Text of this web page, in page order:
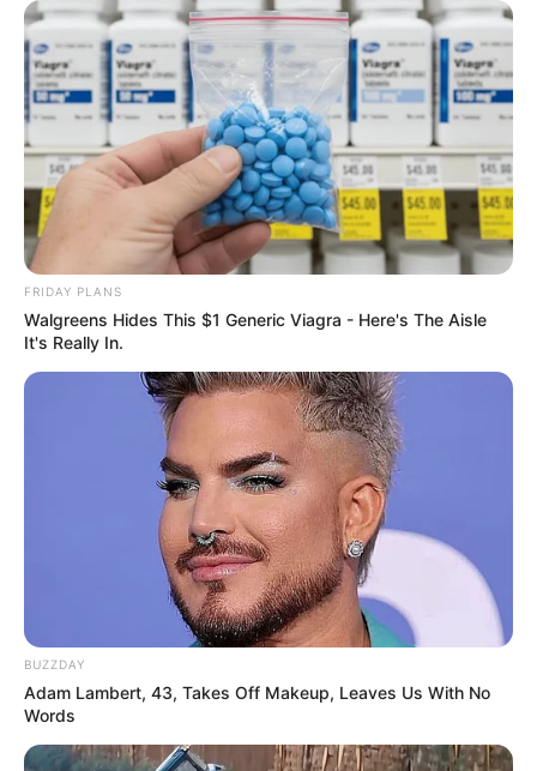
FRIDAY PLANS
Walgreens Hides This $1 Generic Viagra - Here's The Aisle
It's Really In.
BUZZDAY
Adam Lambert, 43, Takes Off Makeup, Leaves Us With No
Words